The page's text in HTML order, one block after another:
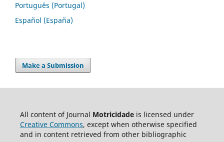
Português (Portugal)
Español (España)
Make a Submission
All content of Journal Motricidadeis licensed under
Creative Commons, except when otherwise specified
and in content retrieved from other bibliographic